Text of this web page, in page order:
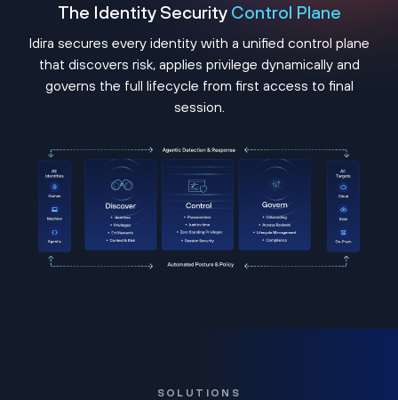
The Identity Security Control Plane
Idira secures every identity with a unified control plane
that discovers risk, applies privilege dynamically and
governs the full lifecycle from first access to final
session.
SOLUTIONS